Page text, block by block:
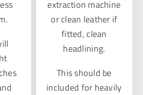
extraction machine
or clean leather if
fitted, clean
headlining.
This should be
included for heavily